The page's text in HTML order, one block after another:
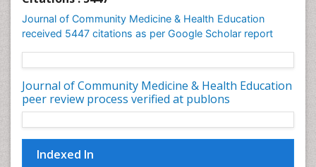
Journal of Community Medicine & Health Education
received 5447 citations as per Google Scholar report
Journal of Community Medicine & Health Education
peer review process verified at publons
Indexed In
Mortality Rate
Nursing Health Education
Nursing Public Health
Nutrition Education
Nutrition epidemiology
Occupational Disorders